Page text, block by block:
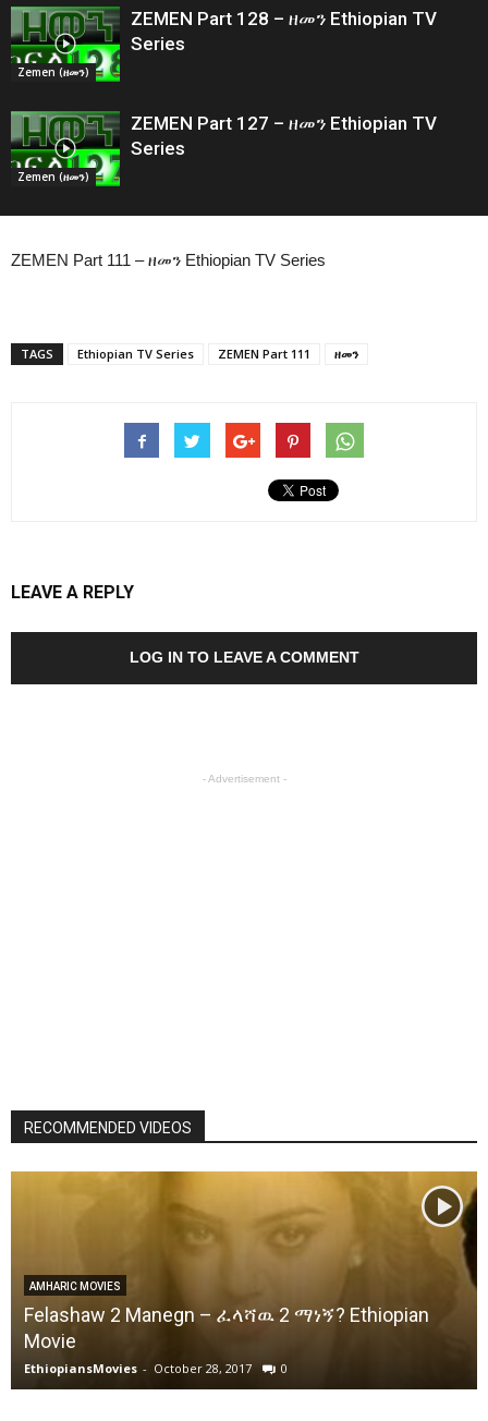
Zemen (ዘመን)
ZEMEN Part 128 – ዘመን Ethiopian TV
Series
Zemen (ዘመን)
ZEMEN Part 127 – ዘመን Ethiopian TV
Series
ZEMEN Part 111 – ዘመን Ethiopian TV Series
TAGS Ethiopian TV Series ZEMEN Part 111 ዘመን
LEAVE A REPLY
LOG IN TO LEAVE A COMMENT
- Advertisement -
RECOMMENDED VIDEOS
AMHARIC MOVIES
Felashaw 2 Manegn – ፈላሻዉ 2 ማነኝ? Ethiopian
Movie
EthiopiansMovies - October 28, 2017 0